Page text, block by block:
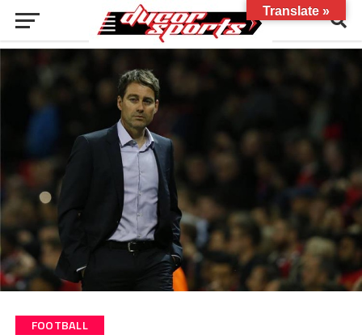
FOOTBALL
Translate »